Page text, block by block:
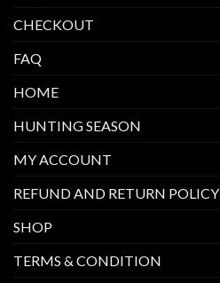
CHECKOUT
FAQ
HOME
HUNTING SEASON
MY ACCOUNT
REFUND AND RETURN POLICY
SHOP
TERMS & CONDITION